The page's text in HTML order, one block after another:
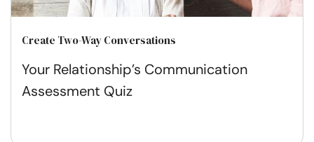
Create Two-Way Conversations
Your Relationship’s Communication
Assessment Quiz